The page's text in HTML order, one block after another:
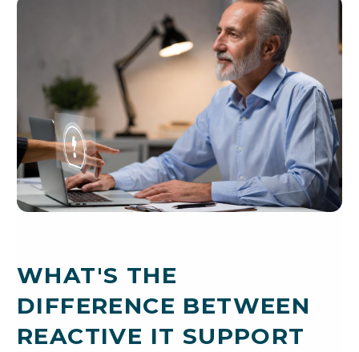
WHAT'S THE
DIFFERENCE BETWEEN
REACTIVE IT SUPPORT